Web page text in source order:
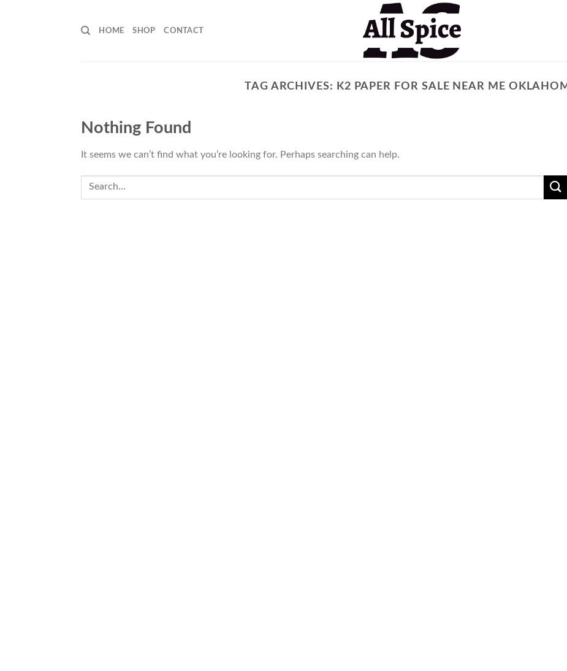
HOME SHOP CONTACT
TAG ARCHIVES: K2 PAPER FOR SALE NEAR ME
Nothing Found
It seems we can’t find what you’re looking for. Perhaps searching can help.